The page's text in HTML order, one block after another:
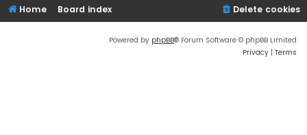
Home Board index Delete cookies
Powered by phpBB® Forum Software © phpBB Limited
Privacy | Terms